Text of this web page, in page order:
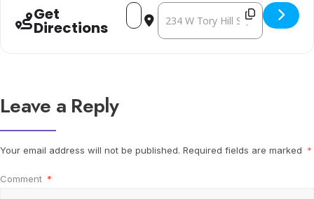
Get
Directions
Address - Let the Real World In - Kirsten
Destination Address - Let the
Leave a Reply
Your email address will not be published. Required fields are marked *
Comment *